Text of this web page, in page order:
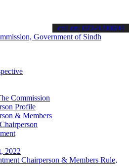
informed about the latest SPSC
call on: 022-9200694
Commission
Profile
& Members
2022
Chairperson & Members Rule,